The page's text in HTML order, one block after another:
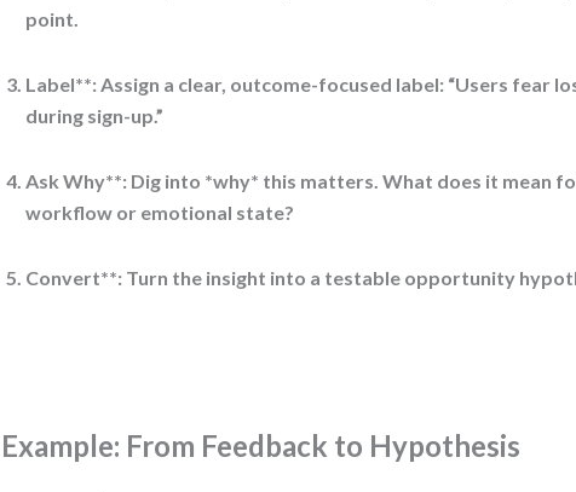
point.
Label**: Assign a clear, outcome-focused label: “Users fear
during sign-up.”
Ask Why**: Dig into *why* this matters. What does it mean
workflow or emotional state?
Convert**: Turn the insight into a testable opportunity
Example: From Feedback to Hypothesis